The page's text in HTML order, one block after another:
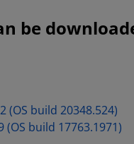
be
build 20348.524)
build 17763.1971)